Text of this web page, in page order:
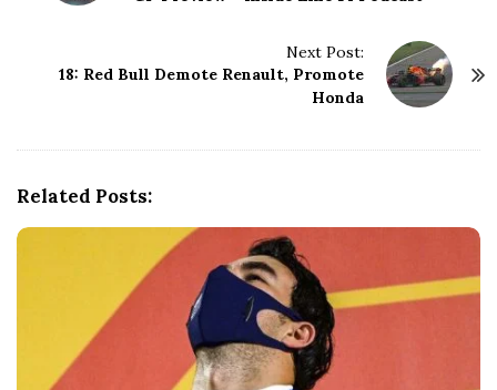
Next Post:
18: Red Bull Demote Renault, Promote
Honda
Related Posts: